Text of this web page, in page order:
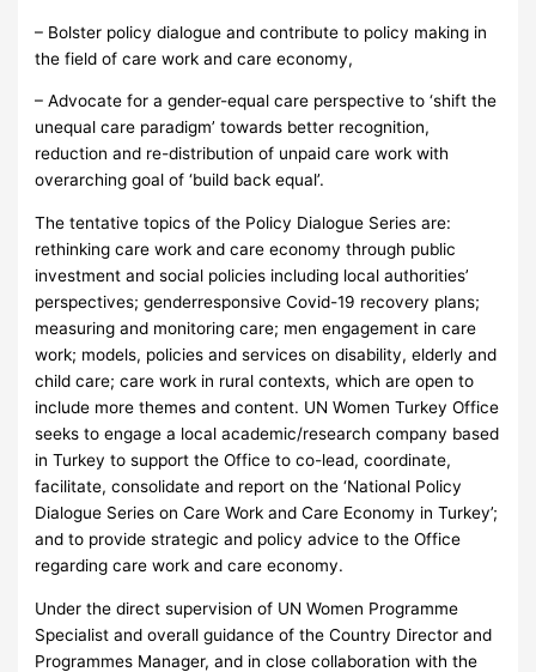
– Bolster policy dialogue and contribute to policy making in
the field of care work and care economy,
– Advocate for a gender-equal care perspective to ‘shift the
unequal care paradigm’ towards better recognition,
reduction and re-distribution of unpaid care work with
overarching goal of ‘build back equal’.
The tentative topics of the Policy Dialogue Series are:
rethinking care work and care economy through public
investment and social policies including local authorities’
perspectives; genderresponsive Covid-19 recovery plans;
measuring and monitoring care; men engagement in care
work; models, policies and services on disability, elderly and
child care; care work in rural contexts, which are open to
include more themes and content. UN Women Turkey Office
seeks to engage a local academic/research company based
in Turkey to support the Office to co-lead, coordinate,
facilitate, consolidate and report on the ‘National Policy
Dialogue Series on Care Work and Care Economy in Turkey’;
and to provide strategic and policy advice to the Office
regarding care work and care economy.
Under the direct supervision of UN Women Programme
Specialist and overall guidance of the Country Director and
Programmes Manager, and in close collaboration with the